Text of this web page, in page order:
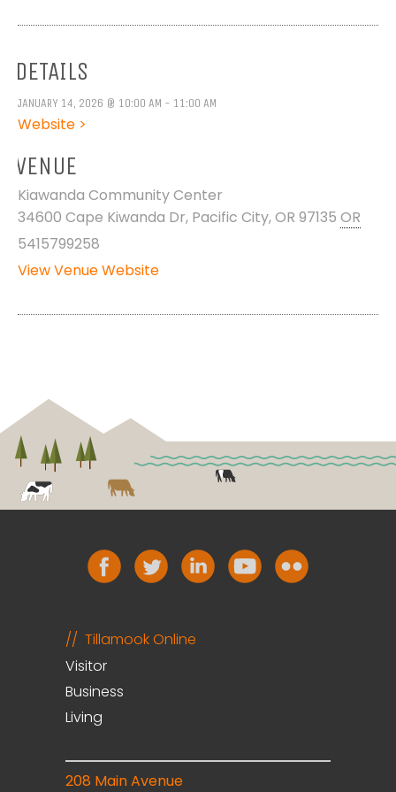
DETAILS
JANUARY 14, 2026 @ 10:00 AM - 11:00 AM
Website >
VENUE
Kiawanda Community Center
34600 Cape Kiwanda Dr, Pacific City, OR 97135 OR
5415799258
View Venue Website
Tillamook Online
Visitor
Business
Living
208 Main Avenue